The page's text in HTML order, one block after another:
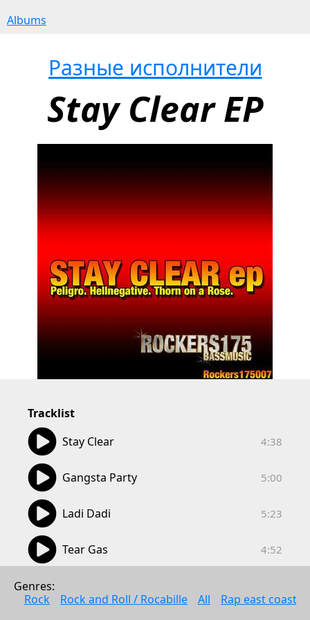
Albums
Разные исполнители
Stay Clear EP
Tracklist
Stay Clear
4:38
Gangsta Party
5:00
Ladi Dadi
5:23
Tear Gas 4:52
Anonymous
Genres:
Rock
Rock and Roll / Rocabille All Rap east coast